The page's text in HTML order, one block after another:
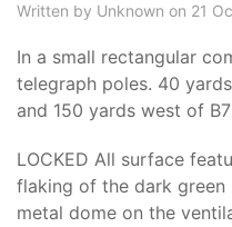
Written by Unknown on 21
In a small rectangular
telegraph poles. 40
and 150 yards west of
LOCKED All surface
flaking of the dark
metal dome on the